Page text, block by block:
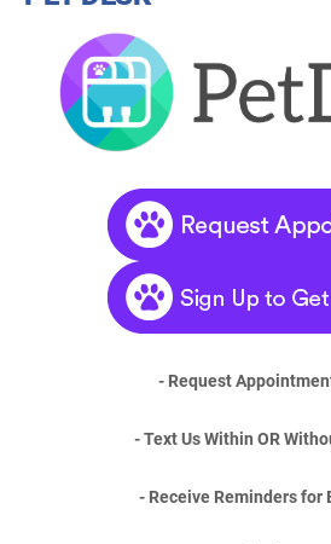
- Request
- Text Us Within OR
- Receive Reminders for